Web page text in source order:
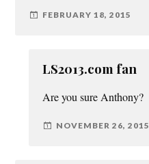
FEBRUARY 18, 2015
LS2013.com fan
Are you sure Anthony?
NOVEMBER 26, 2015